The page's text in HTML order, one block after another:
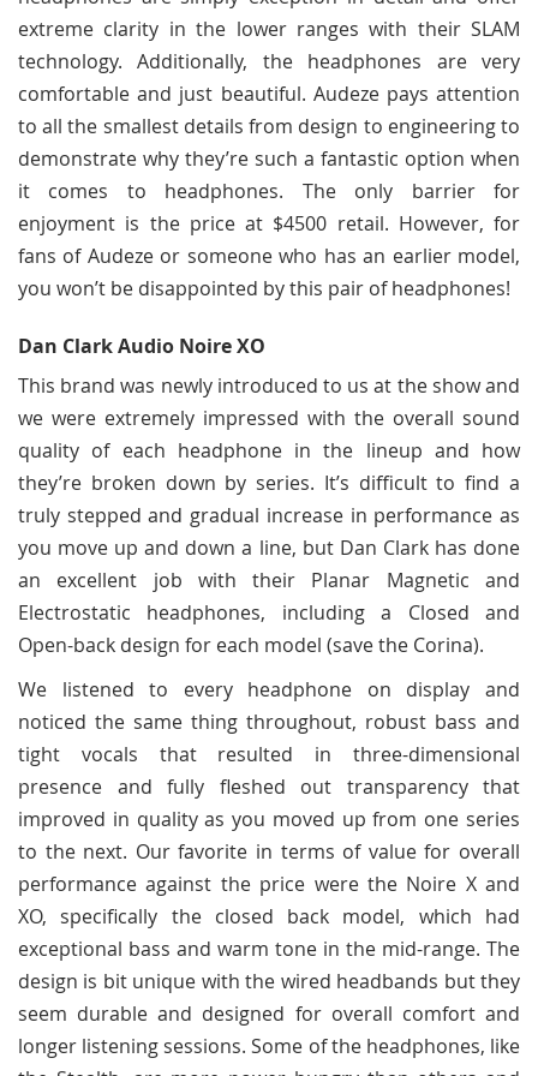
extreme clarity in the lower ranges with their SLAM
technology. Additionally, the headphones are very
comfortable and just beautiful. Audeze pays attention
to all the smallest details from design to engineering to
demonstrate why they’re such a fantastic option when
it comes to headphones. The only barrier for
enjoyment is the price at $4500 retail. However, for
fans of Audeze or someone who has an earlier model,
you won’t be disappointed by this pair of headphones!
Dan Clark Audio Noire XO
This brand was newly introduced to us at the show and
we were extremely impressed with the overall sound
quality of each headphone in the lineup and how
they’re broken down by series. It’s difficult to find a
truly stepped and gradual increase in performance as
you move up and down a line, but Dan Clark has done
an excellent job with their Planar Magnetic and
Electrostatic headphones, including a Closed and
Open-back design for each model (save the Corina).
We listened to every headphone on display and
noticed the same thing throughout, robust bass and
tight vocals that resulted in three-dimensional
presence and fully fleshed out transparency that
improved in quality as you moved up from one series
to the next. Our favorite in terms of value for overall
performance against the price were the Noire X and
XO, specifically the closed back model, which had
exceptional bass and warm tone in the mid-range. The
design is bit unique with the wired headbands but they
seem durable and designed for overall comfort and
longer listening sessions. Some of the headphones, like